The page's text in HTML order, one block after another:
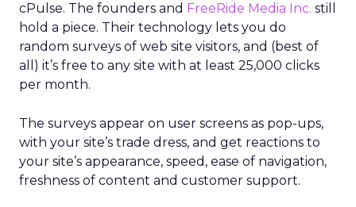
cPulse. The founders and FreeRide Media Inc. still
hold a piece. Their technology lets you do
random surveys of web site visitors, and (best of
all) it’s free to any site with at least 25,000 clicks
per month.
The surveys appear on user screens as pop-ups,
with your site’s trade dress, and get reactions to
your site’s appearance, speed, ease of navigation,
freshness of content and customer support.